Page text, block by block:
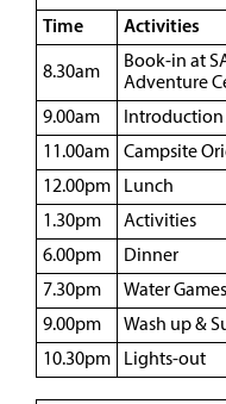
Time
Activities
8.30am
Book-in at
Adventure
9.00am
Introduction
11.00am
Campsite
12.00pm
Lunch
1.30pm
Activities
6.00pm
Dinner
7.30pm
Water Games
9.00pm
Wash up &
10.30pm
Lights-out